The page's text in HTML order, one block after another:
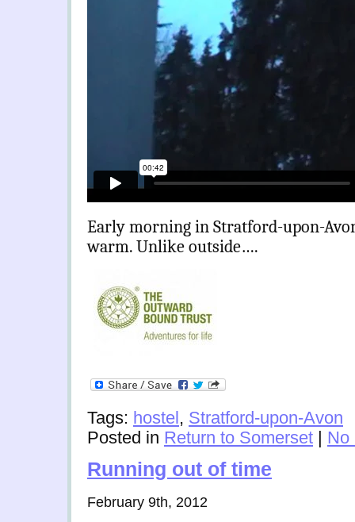
Early morning in Stratford-upon-
warm. Unlike outside….
Tags: hostel, Stratford-upon-Avon
Posted in Return to Somerset | No
Running out of time
February 9th, 2012